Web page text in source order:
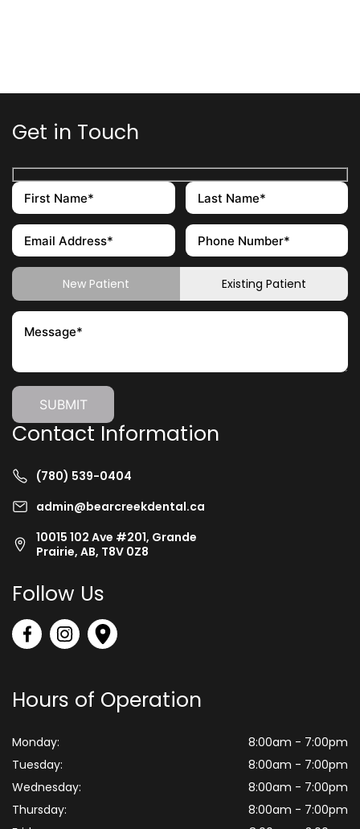
Get in Touch
New Patient Existing Patient
Contact Information
(780) 539-0404
admin@bearcreekdental.ca
10015 102 Ave #201, Grande
Prairie, AB, T8V 0Z8
Follow Us
Hours of Operation
Monday:
8:00am - 7:00pm
Tuesday:
8:00am - 7:00pm
Wednesday:
8:00am - 7:00pm
Thursday:
8:00am - 7:00pm